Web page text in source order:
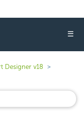
☰
Designer v18